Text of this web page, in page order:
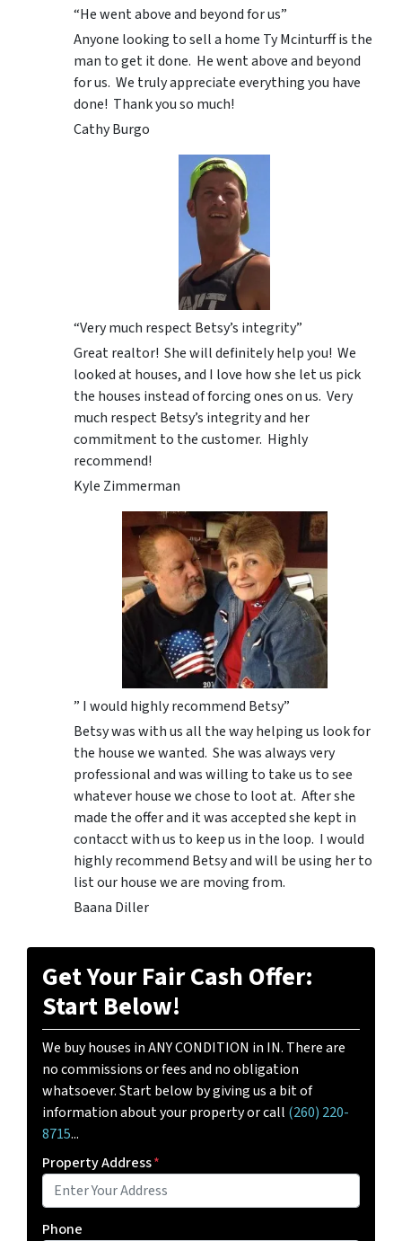
“He went above and beyond for us”
Anyone looking to sell a home Ty Mcinturff is the
man to get it done. He went above and beyond
for us. We truly appreciate everything you have
done! Thank you so much!
Cathy Burgo
“Very much respect Betsy’s integrity”
Great realtor! She will definitely help you! We
looked at houses, and I love how she let us pick
the houses instead of forcing ones on us. Very
much respect Betsy’s integrity and her
commitment to the customer. Highly
recommend!
Kyle Zimmerman
” I would highly recommend Betsy”
Betsy was with us all the way helping us look for
the house we wanted. She was always very
professional and was willing to take us to see
whatever house we chose to loot at. After she
made the offer and it was accepted she kept in
contacct with us to keep us in the loop. I would
highly recommend Betsy and will be using her to
list our house we are moving from.
Baana Diller
Get Your Fair Cash Offer:
Start Below!
We buy houses in ANY CONDITION in IN. There are
no commissions or fees and no obligation
whatsoever. Start below by giving us a bit of
information about your property or call (260) 220-
8715...
Property Address*
Phone